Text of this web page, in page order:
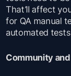
That’ll affect
for QA manual
automated
Community